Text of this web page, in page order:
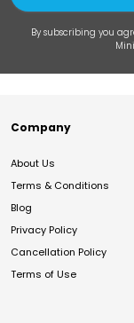
By subscribing you
Company
About Us
Terms & Conditions
Blog
Privacy Policy
Cancellation Policy
Terms of Use